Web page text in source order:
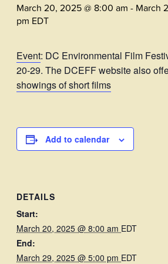
March 20, 2025 @ 8:00 am - March
pm EDT
Event: DC Environmental Film
20-29. The DCEFF website also
showings of short films
Add to calendar
DETAILS
Start:
March 20, 2025 @ 8:00 am EDT
End:
March 29, 2025 @ 5:00 pm EDT